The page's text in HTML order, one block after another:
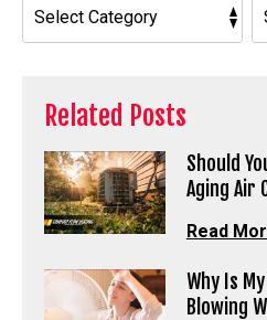
Related Posts
Should
Aging Air
Read
Why Is
Blowing